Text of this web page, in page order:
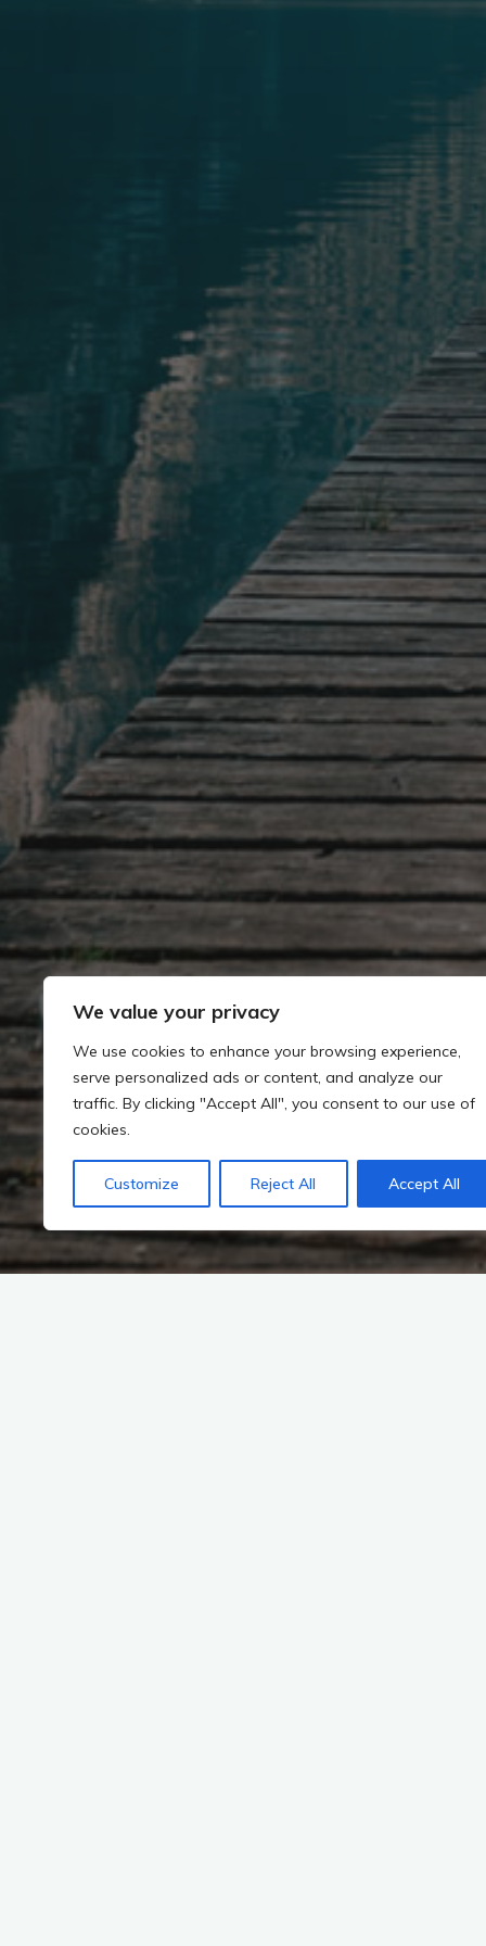
We value your privacy
We use cookies to enhance your browsing experience,
serve personalized ads or content, and analyze our
traffic. By clicking "Accept All", you consent to our use of
cookies.
Customize Reject All Accept All